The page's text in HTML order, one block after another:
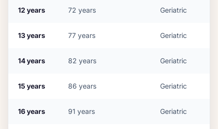
12 years 72 years Geriatric
13years 77 years Geriatric
14years 82 years Geriatric
15 years 86 years Geriatric
16years 91 years Geriatric